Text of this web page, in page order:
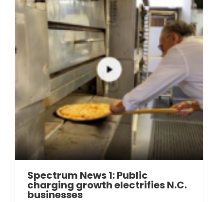
Spectrum News 1: Public
charging growth electrifies N.C.
businesses